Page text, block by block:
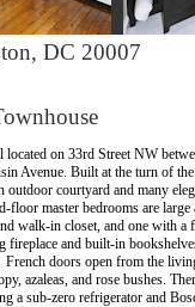
DC 20007
on 33rd Street NW
Avenue. Built at the turn of
courtyard and many
master bedrooms are large
walk-in closet, and one with a
and built-in
doors open from the
azaleas, and rose bushes.
a sub-zero refrigerator and